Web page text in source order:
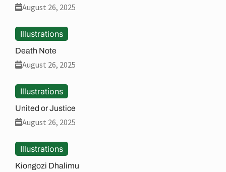
August 26, 2025
Illustrations
Death Note
August 26, 2025
Illustrations
United or Justice
August 26, 2025
Illustrations
Kiongozi Dhalimu